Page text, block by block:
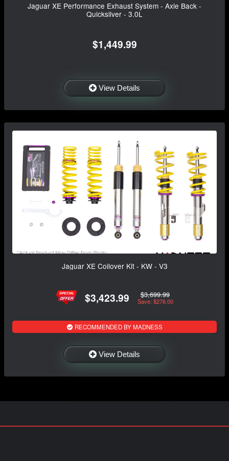
Jaguar XE Performance Exhaust System - Axle Back -
Quicksilver - 3.0L
$1,449.99
View Details
Jaguar XE Coilover Kit - KW - V3
$3,423.99 $3,699.99
Save: $276.00
RECOMMENDED BY MADNESS
View Details